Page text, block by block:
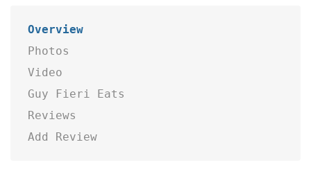
Overview
Photos
Video
Guy Fieri Eats
Reviews
Add Review